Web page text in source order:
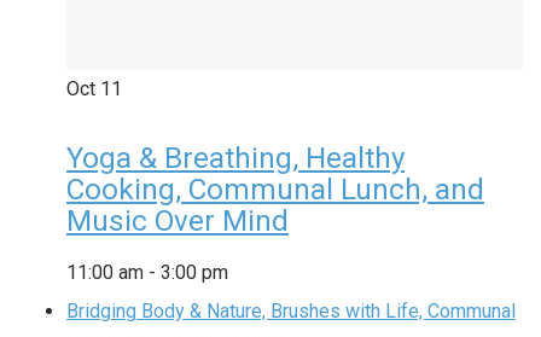
Oct 11
Yoga & Breathing, Healthy
Cooking, Communal Lunch, and
Music Over Mind
11:00 am - 3:00 pm
Bridging Body & Nature, Brushes with Life, Communal